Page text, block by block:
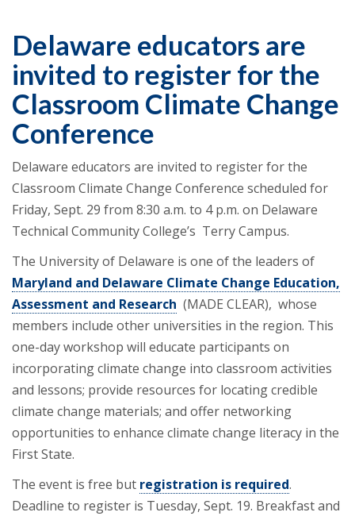
Delaware educators are
invited to register for the
Classroom Climate Change
Conference
Delaware educators are invited to register for the
Classroom Climate Change Conference scheduled for
Friday, Sept. 29 from 8:30 a.m. to 4 p.m. on Delaware
Technical Community College’s Terry Campus.
The University of Delaware is one of the leaders of
Maryland and Delaware Climate Change Education,
Assessment and Research (MADE CLEAR), whose
members include other universities in the region. This
one-day workshop will educate participants on
incorporating climate change into classroom activities
and lessons; provide resources for locating credible
climate change materials; and offer networking
opportunities to enhance climate change literacy in the
First State.
The event is free but registration is required.
Deadline to register is Tuesday, Sept. 19. Breakfast and